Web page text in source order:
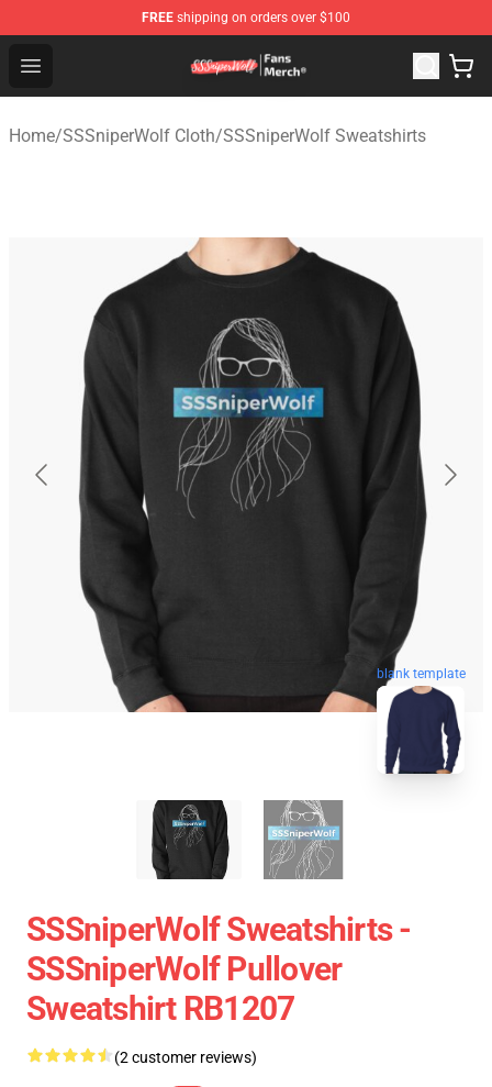
FREE shipping on orders over $100
Open menu
SSSniperWolf Store - Official SSSniperWolf
Home/SSSniperWolf Cloth/SSSniperWolf Sweatshirts
blank template
SSSniperWolf Sweatshirts -
SSSniperWolf Pullover
Sweatshirt RB1207
(2 customer reviews)